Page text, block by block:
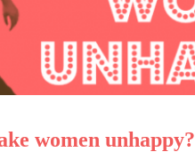
women unhappy?